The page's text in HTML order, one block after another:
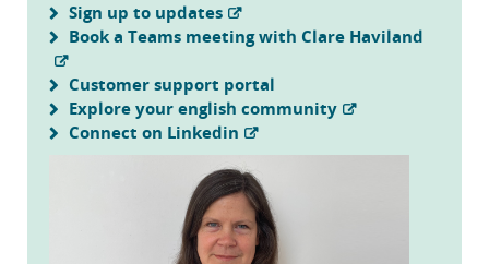
Sign up to updates
Book a Teams meeting with Clare Haviland
Customer support portal
Explore your english community
Connect on Linkedin